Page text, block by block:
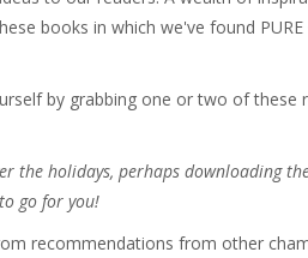
books in which we've found
by grabbing one or two of these
the holidays, perhaps downloading
go for you!
recommendations from other